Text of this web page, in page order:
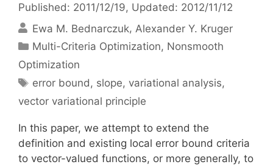
Published: 2011/12/19, Updated: 2012/11/12
Ewa M. Bednarczuk Alexander Y. Kruger
Categories
Multi-Criteria Optimization, Nonsmooth
Optimization
Tags
error bound, slope, variational analysis,
vector variational principle
In this paper, we attempt to extend the
definition and existing local error bound criteria
to vector-valued functions, or more generally, to